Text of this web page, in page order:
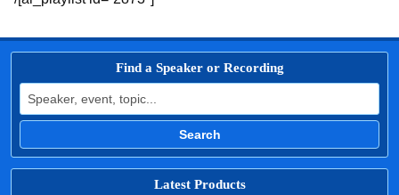
Find a Speaker or Recording
Search for:
Search
Latest Products